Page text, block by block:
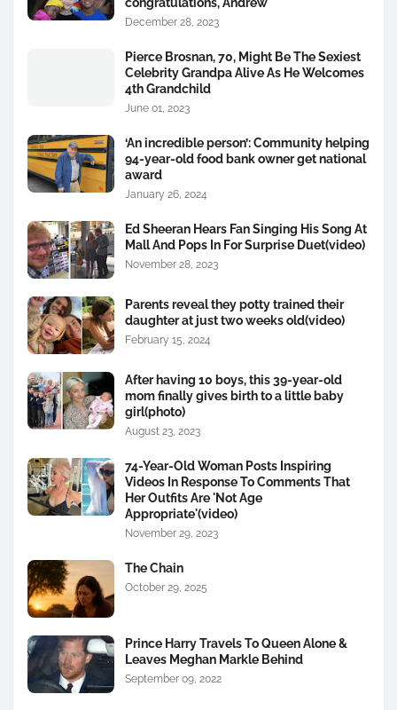
December 28, 2023
Pierce Brosnan, 70, Might Be The Sexiest
Celebrity Grandpa Alive As He Welcomes
4th Grandchild
June 01, 2023
‘An incredible person’: Community helping
94-year-old food bank owner get national
award
January 26, 2024
Ed Sheeran Hears Fan Singing His Song At
Mall And Pops In For Surprise Duet(video)
November 28, 2023
Parents reveal they potty trained their
daughter at just two weeks old(video)
February 15, 2024
After having 10 boys, this 39-year-old
mom finally gives birth to a little baby
girl(photo)
August 23, 2023
74-Year-Old Woman Posts Inspiring
Videos In Response To Comments That
Her Outfits Are 'Not Age
Appropriate'(video)
November 29, 2023
The Chain
October 29, 2025
Prince Harry Travels To Queen Alone &
Leaves Meghan Markle Behind
September 09, 2022